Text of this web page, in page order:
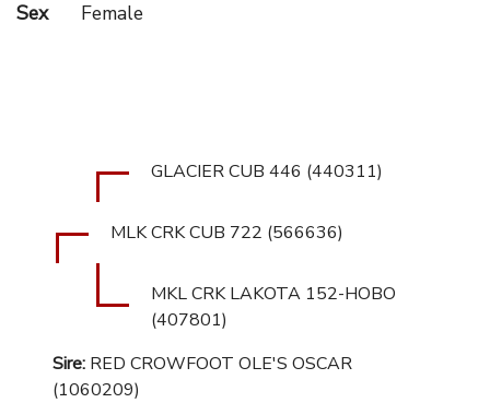
Sex
Female
GLACIER CUB 446 (440311)
MLK CRK CUB 722 (566636)
MKL CRK LAKOTA 152-HOBO
(407801)
Sire: RED CROWFOOT OLE'S OSCAR
(1060209)